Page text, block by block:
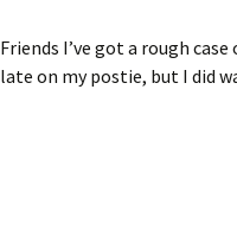
Friends I’ve got a rough
late on my postie, but I did